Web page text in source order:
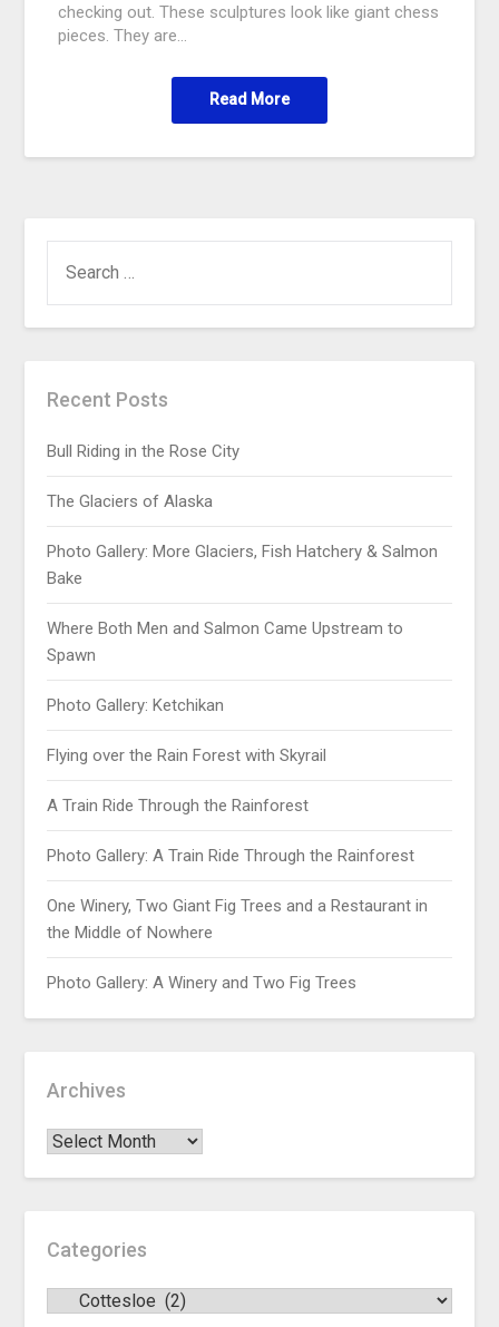
checking out. These sculptures look like giant chess
pieces. They are…
Read More
Recent Posts
Bull Riding in the Rose City
The Glaciers of Alaska
Photo Gallery: More Glaciers, Fish Hatchery & Salmon
Bake
Where Both Men and Salmon Came Upstream to
Spawn
Photo Gallery: Ketchikan
Flying over the Rain Forest with Skyrail
A Train Ride Through the Rainforest
Photo Gallery: A Train Ride Through the Rainforest
One Winery, Two Giant Fig Trees and a Restaurant in
the Middle of Nowhere
Photo Gallery: A Winery and Two Fig Trees
Archives
Categories